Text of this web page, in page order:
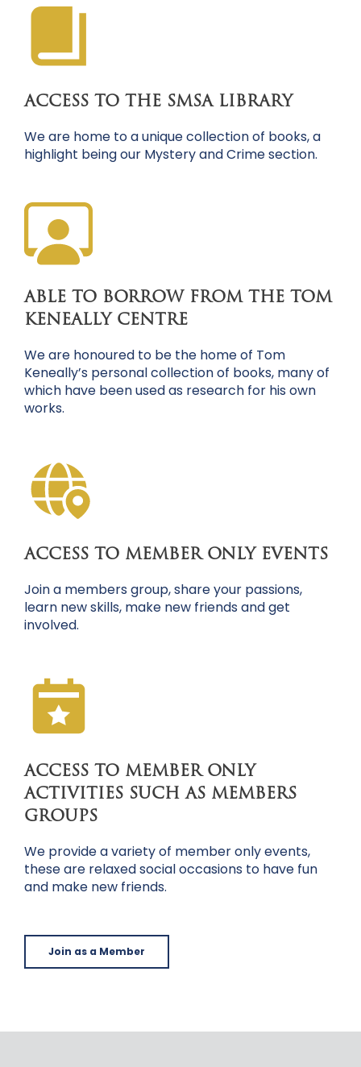
ACCESS TO THE SMSA LIBRARY
We are home to a unique collection of books, a
highlight being our Mystery and Crime section.
ABLE TO BORROW FROM THE TOM
KENEALLY CENTRE
We are honoured to be the home of Tom
Keneally’s personal collection of books, many of
which have been used as research for his own
works.
ACCESS TO MEMBER ONLY EVENTS
Join a members group, share your passions,
learn new skills, make new friends and get
involved.
ACCESS TO MEMBER ONLY
ACTIVITIES SUCH AS MEMBERS
GROUPS
We provide a variety of member only events,
these are relaxed social occasions to have fun
and make new friends.
Join as a Member